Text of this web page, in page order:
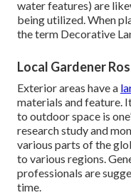
water features) are
being utilized. When
the term Decorative
Local Gardener
Exterior areas have a
materials and feature.
to outdoor space is
research study and
various parts of the
to various regions.
professionals are
time.